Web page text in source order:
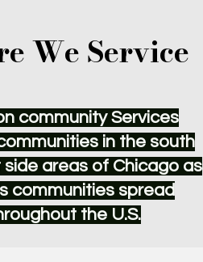
We Service
community Services
in the south
areas of Chicago as
communities spread
the U.S.